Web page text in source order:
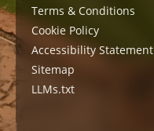
Terms & Conditions
Cookie Policy
Accessibility Statement
Sitemap
LLMs.txt